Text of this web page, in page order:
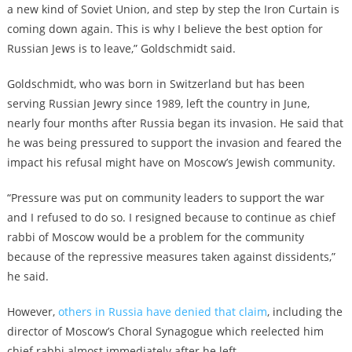
a new kind of Soviet Union, and step by step the Iron Curtain is
coming down again. This is why I believe the best option for
Russian Jews is to leave,” Goldschmidt said.
Goldschmidt, who was born in Switzerland but has been
serving Russian Jewry since 1989, left the country in June,
nearly four months after Russia began its invasion. He said that
he was being pressured to support the invasion and feared the
impact his refusal might have on Moscow’s Jewish community.
“Pressure was put on community leaders to support the war
and I refused to do so. I resigned because to continue as chief
rabbi of Moscow would be a problem for the community
because of the repressive measures taken against dissidents,”
he said.
However, others in Russia have denied that claim, including the
director of Moscow’s Choral Synagogue which reelected him